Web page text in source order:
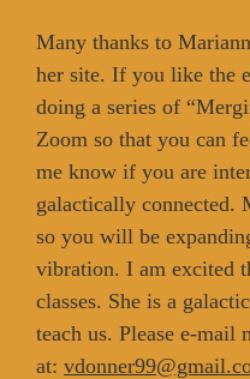
Many thanks to
her site. If you like the
doing a series of
Zoom so that you can
me know if you are
galactically connected.
so you will be
vibration. I am excited
classes. She is a
teach us. Please e-mail
at: